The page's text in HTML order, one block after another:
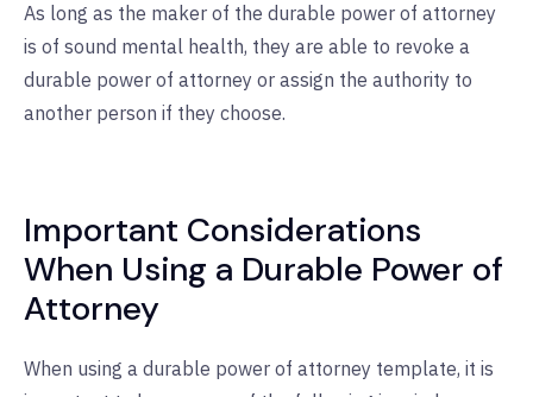
As long as the maker of the durable power of attorney
is of sound mental health, they are able to revoke a
durable power of attorney or assign the authority to
another person if they choose.
Important Considerations
When Using a Durable Power of
Attorney
When using a durable power of attorney template, it is